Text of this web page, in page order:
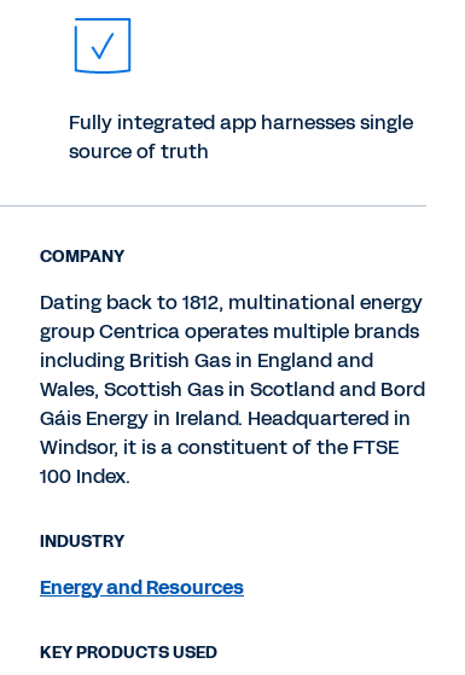
Fully integrated app harnesses single
source of truth
COMPANY
Dating back to 1812, multinational energy
group Centrica operates multiple brands
including British Gas in England and
Wales, Scottish Gas in Scotland and Bord
Gáis Energy in Ireland. Headquartered in
Windsor, it is a constituent of the FTSE
100 Index.
INDUSTRY
Energy and Resources
KEY PRODUCTS USED